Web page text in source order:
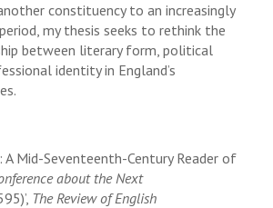
constituency to an increasingly
my thesis seeks to rethink the
between literary form, political
identity in England’s
A Mid-Seventeenth-Century Reader of
about the Next
The Review of English